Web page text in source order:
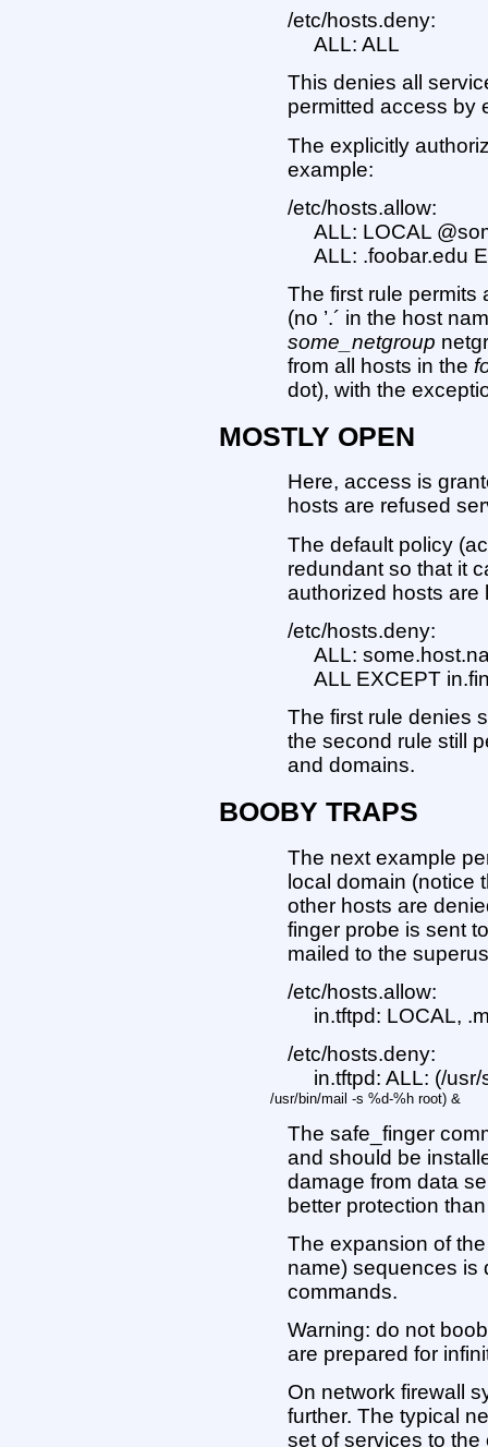
/etc/hosts.deny:
ALL: ALL
This denies all
permitted access by
The explicitly
example:
/etc/hosts.allow:
ALL: LOCAL
ALL: .foobar.edu
The first rule permits
(no ’.´ in the host
some_netgroup
from all hosts in the
dot), with the
MOSTLY OPEN
Here, access is
hosts are refused
The default policy
redundant so that it
authorized hosts are
/etc/hosts.deny:
ALL:
ALL EXCEPT
The first rule denies
the second rule still
and domains.
BOOBY TRAPS
The next example
local domain (notice
other hosts are
finger probe is sent
mailed to the
/etc/hosts.allow:
in.tftpd: LOCAL,
/etc/hosts.deny:
in.tftpd: ALL: (/
/usr/bin/mail -s %d-%h root) &
The safe_finger
and should be
damage from data
better protection
The expansion of
name) sequences is
commands.
Warning: do not
are prepared for
On network firewall
further. The typical
set of services to